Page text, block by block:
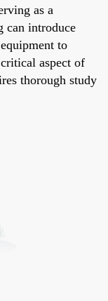
as a
can introduce
to
aspect of
thorough study